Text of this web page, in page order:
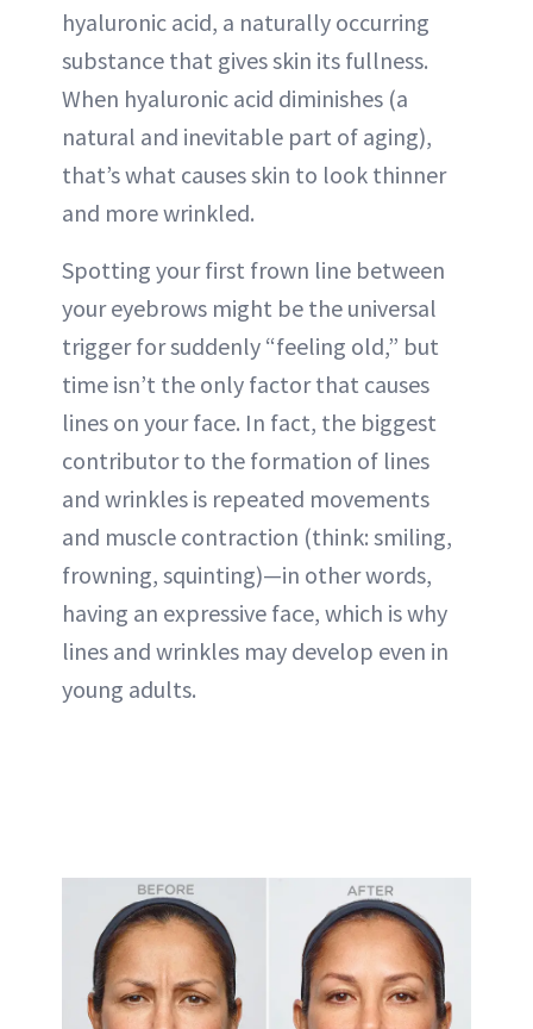
hyaluronic acid, a naturally occurring
substance that gives skin its fullness.
When hyaluronic acid diminishes (a
natural and inevitable part of aging),
that’s what causes skin to look thinner
and more wrinkled.
Spotting your first frown line between
your eyebrows might be the universal
trigger for suddenly “feeling old,” but
time isn’t the only factor that causes
lines on your face. In fact, the biggest
contributor to the formation of lines
and wrinkles is repeated movements
and muscle contraction (think: smiling,
frowning, squinting)—in other words,
having an expressive face, which is why
lines and wrinkles may develop even in
young adults.